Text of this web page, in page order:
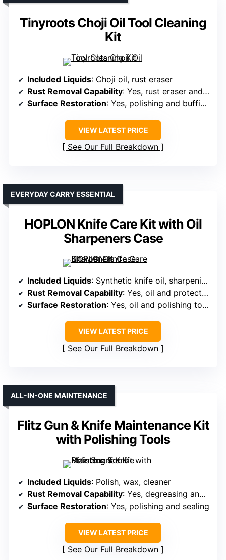
Tinyroots Choji Oil Tool Cleaning
Kit
Included Liquids: Choji oil, rust eraser
Rust Removal Capability: Yes, rust eraser and oil
Surface Restoration: Yes, polishing and buffing
VIEW LATEST PRICE
See Our Full Breakdown
HOPLON Knife Care Kit with Oil
Sharpeners Case
EVERYDAY CARRY ESSENTIAL
Included Liquids: Synthetic knife oil, sharpening oil
Rust Removal Capability: Yes, oil and protective treatments
Surface Restoration: Yes, oil and polishing tools for surface finish
VIEW LATEST PRICE
See Our Full Breakdown
Flitz Gun & Knife Maintenance Kit
with Polishing Tools
ALL-IN-ONE MAINTENANCE
Included Liquids: Polish, wax, cleaner
Rust Removal Capability: Yes, degreasing and cleaning to prevent rust
Surface Restoration: Yes, polishing and sealing
VIEW LATEST PRICE
See Our Full Breakdown